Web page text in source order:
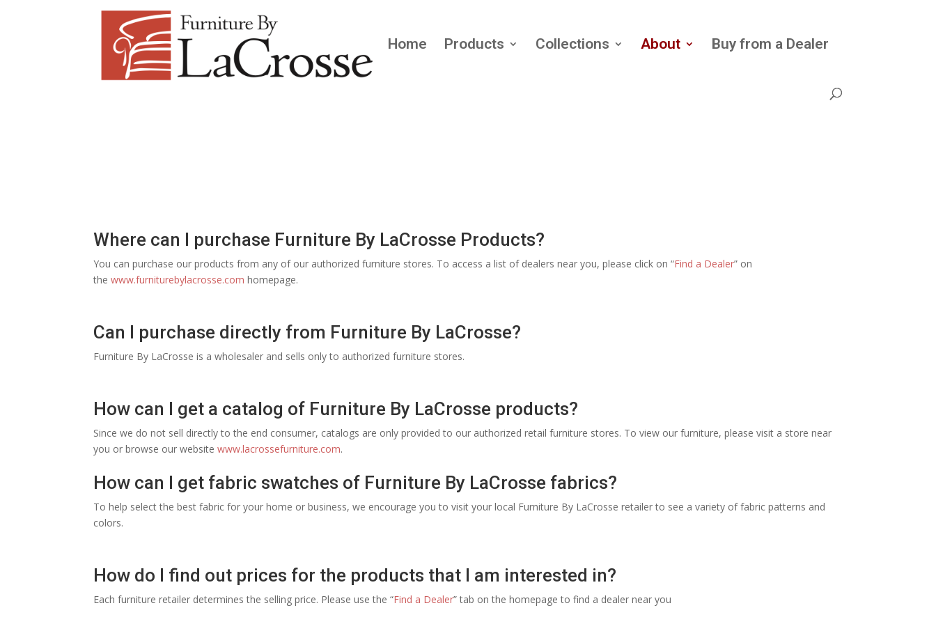
Home Products Collections About Buy from a Dealer
Where can I purchase Furniture By LaCrosse Products?
You can purchase our products from any of our authorized furniture stores. To access a list of dealers near you, please click on “Find a Dealer” on
thewww.furniturebylacrosse.com homepage.
Can I purchase directly from Furniture By LaCrosse?
Furniture By LaCrosse is a wholesaler and sells only to authorized furniture stores.
How can I get a catalog of Furniture By LaCrosse products?
Since we do not sell directly to the end consumer, catalogs are only provided to our authorized retail furniture stores. To view our furniture, please visit a store near
you or browse our websitewww.lacrossefurniture.com.
How can I get fabric swatches of Furniture By LaCrosse fabrics?
To help select the best fabric for your home or business, we encourage you to visit your local Furniture By LaCrosse retailer to see a variety of fabric patterns and
colors.
How do I find out prices for the products that I am interested in?
Each furniture retailer determines the selling price. Please use the “Find a Dealer” tab on the homepage to find a dealer near you